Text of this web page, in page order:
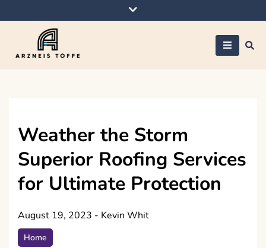
to
Weather the Storm
Superior Roofing Services
for Ultimate Protection
August 19, 2023 - Kevin Whit
Home